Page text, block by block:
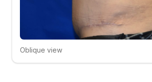
Click to compare
Oblique view